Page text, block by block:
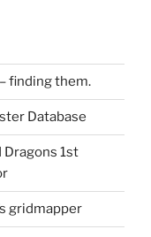
finding them.
Database
Dragons 1st
gridmapper